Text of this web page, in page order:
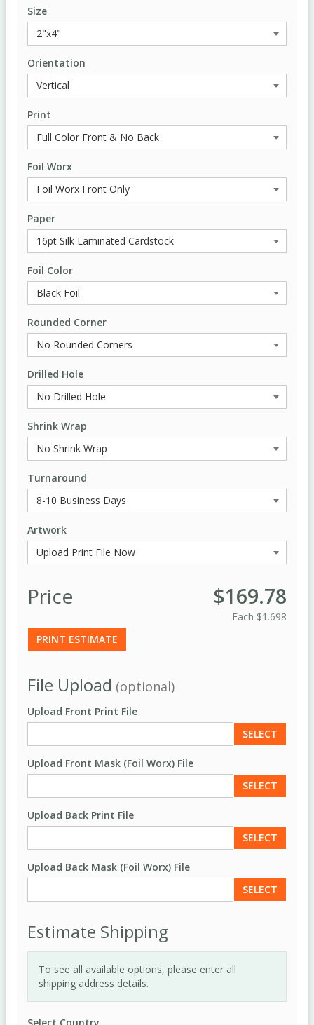
Size
Orientation
Print
Foil Worx
Paper
Foil Color
Rounded Corner
Drilled Hole
Shrink Wrap
Turnaround
Artwork
Price $169.78
Each $1.698
PRINT ESTIMATE
File Upload (optional)
Upload Front Print File
SELECT
Upload Front Mask (Foil Worx) File
SELECT
Upload Back Print File
SELECT
Upload Back Mask (Foil Worx) File
SELECT
Estimate Shipping
To see all available options, please enter all
shipping address details.